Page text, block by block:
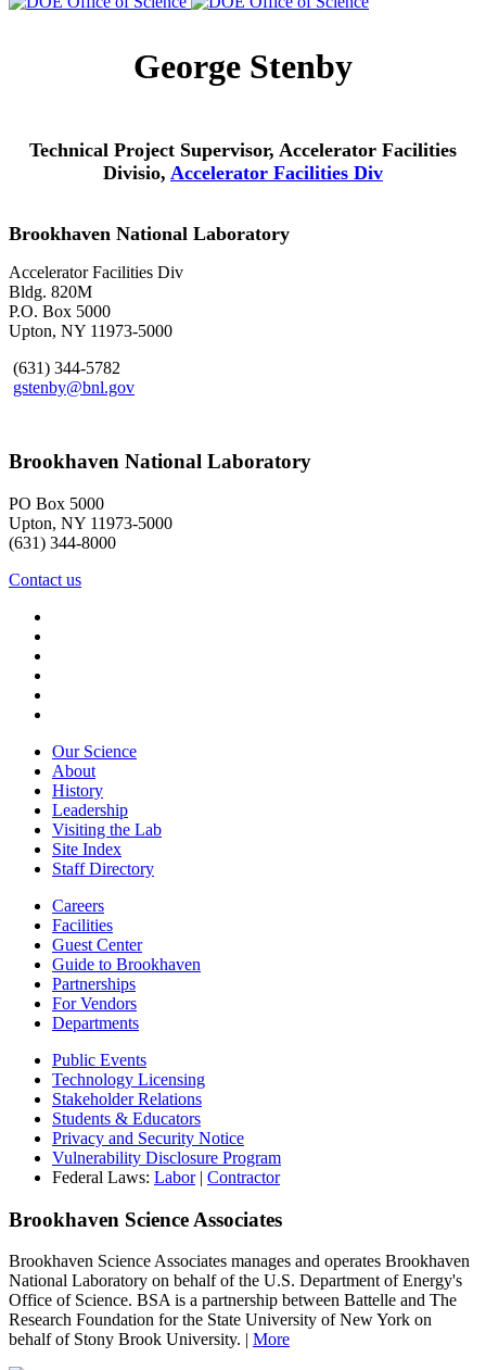
George Stenby
Technical Project Supervisor, Accelerator Facilities
Divisio, Accelerator Facilities Div
Brookhaven National Laboratory
Accelerator Facilities Div
Bldg. 820M
P.O. Box 5000
Upton, NY 11973-5000
(631) 344-5782
gstenby@bnl.gov
Brookhaven National Laboratory
PO Box 5000
Upton, NY 11973-5000
(631) 344-8000
Contact us
Our Science
About
History
Leadership
Visiting the Lab
Site Index
Staff Directory
Careers
Facilities
Guest Center
Guide to Brookhaven
Partnerships
For Vendors
Departments
Public Events
Technology Licensing
Stakeholder Relations
Students & Educators
Privacy and Security Notice
Vulnerability Disclosure Program
Federal Laws: Labor| Contractor
Brookhaven Science Associates
Brookhaven Science Associates manages and operates Brookhaven
National Laboratory on behalf of the U.S. Department of Energy's
Office of Science. BSA is a partnership between Battelle and The
Research Foundation for the State University of New York on
behalf of Stony Brook University. | More